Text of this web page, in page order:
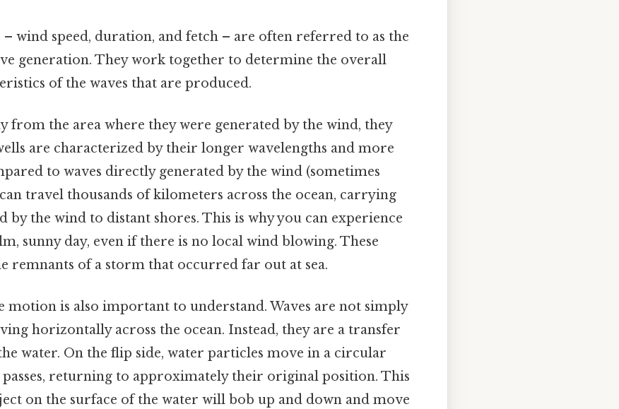
wind speed, duration, and fetch – are often referred to as the
generation. They work together to determine the overall
of the waves that are produced.
from the area where they were generated by the wind, they
are characterized by their longer wavelengths and more
to waves directly generated by the wind (sometimes
can travel thousands of kilometers across the ocean, carrying
by the wind to distant shores. This is why you can experience
sunny day, even if there is no local wind blowing. These
remnants of a storm that occurred far out at sea.
motion is also important to understand. Waves are not simply
horizontally across the ocean. Instead, they are a transfer
water. On the flip side, water particles move in a circular
passes, returning to approximately their original position. This
on the surface of the water will bob up and down and move